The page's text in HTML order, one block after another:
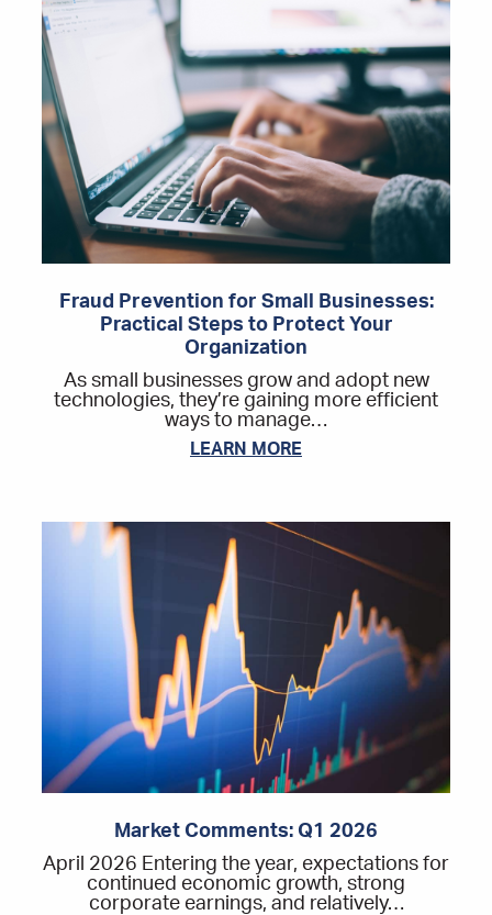
Fraud Prevention for Small Businesses:
Practical Steps to Protect Your
Organization
As small businesses grow and adopt new
technologies, they’re gaining more efficient
ways to manage…
LEARN MORE
Market Comments: Q1 2026
April 2026 Entering the year, expectations for
continued economic growth, strong
corporate earnings, and relatively…